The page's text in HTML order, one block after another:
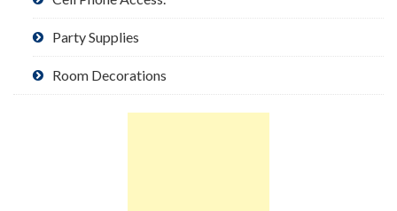
Party Supplies
Room Decorations